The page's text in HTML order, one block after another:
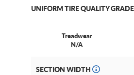
UNIFORM TIRE QUALITY
Treadwear
N/A
SECTION WIDTH